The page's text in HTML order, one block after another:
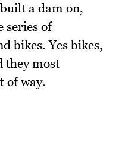
a dam on,
series of
bikes. Yes bikes,
they most
of way.